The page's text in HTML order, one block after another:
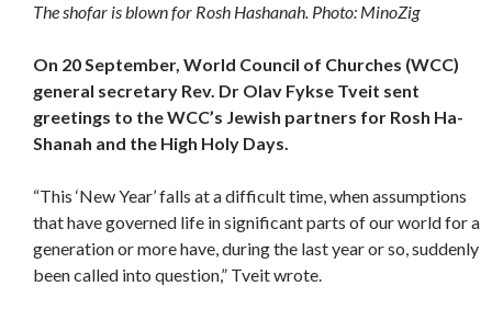
The shofar is blown for Rosh Hashanah. Photo: MinoZig
On 20 September, World Council of Churches (WCC)
general secretary Rev. Dr Olav Fykse Tveit sent
greetings to the WCC’s Jewish partners for Rosh Ha-
Shanah and the High Holy Days.
“This ‘New Year’ falls at a difficult time, when assumptions
that have governed life in significant parts of our world for a
generation or more have, during the last year or so, suddenly
been called into question,” Tveit wrote.